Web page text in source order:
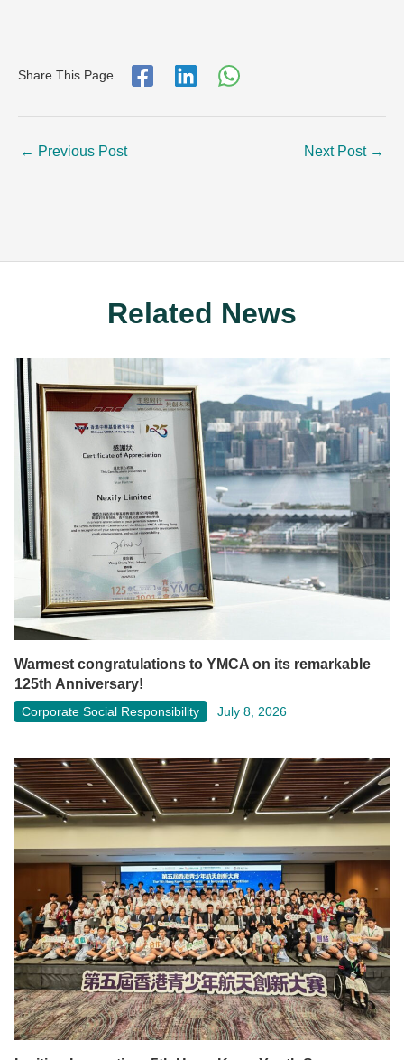
Share This Page
← Previous Post Next Post →
Related News
Warmest congratulations to YMCA on its remarkable
125th Anniversary!
Corporate Social Responsibility July 8, 2026